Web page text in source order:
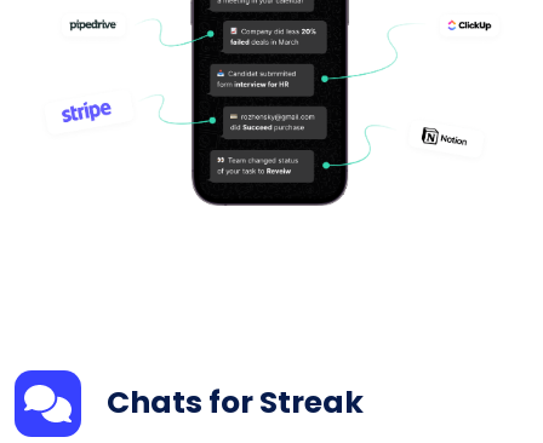
Chats for Streak